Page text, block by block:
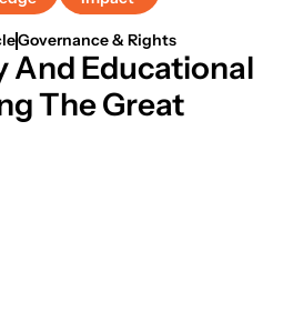
Governance & Rights
And Educational
The Great